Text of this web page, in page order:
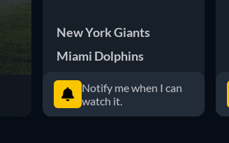
New York Giants
Miami Dolphins
Notify me when I can
watch it.